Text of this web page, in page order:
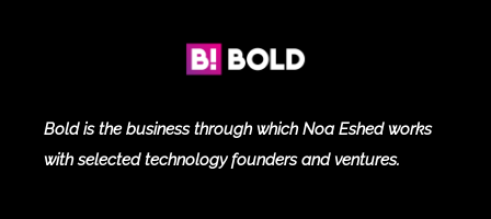
Bold is the business through which Noa Eshed works
with selected technology founders and ventures.